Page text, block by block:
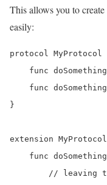
This allows you to
easily:
protocol MyProtocol
func
func
}
extension
func
// leaving